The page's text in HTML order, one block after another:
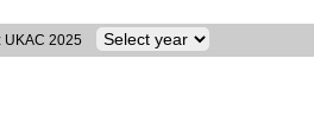
UKAC 2025